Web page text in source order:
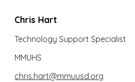
Chris Hart
Technology Support Specialist
MMUHS
chris.hart@mmuusd.org